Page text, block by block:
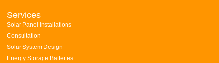
Services
Solar Panel Installations
Consultation
Solar System Design
Energy Storage Batteries